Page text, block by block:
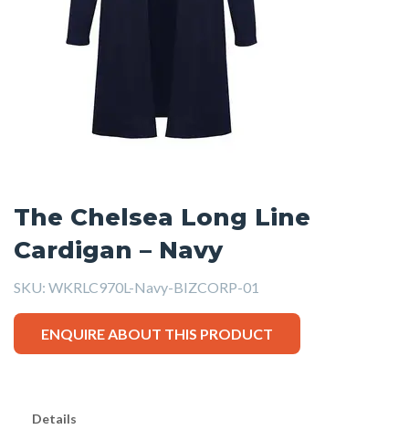
The Chelsea Long Line
Cardigan – Navy
SKU: WKRLC970L-Navy-BIZCORP-01
ENQUIRE ABOUT THIS PRODUCT
Details